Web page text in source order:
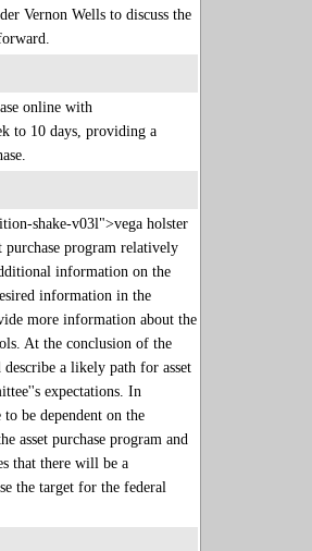
Vernon Wells to discuss the
online with
to 10 days, providing a
shake-v03l">vega holster
program relatively
information on the
information in the
more information about the
At the conclusion of the
a likely path for asset
expectations. In
be dependent on the
asset purchase program and
that there will be a
the target for the federal